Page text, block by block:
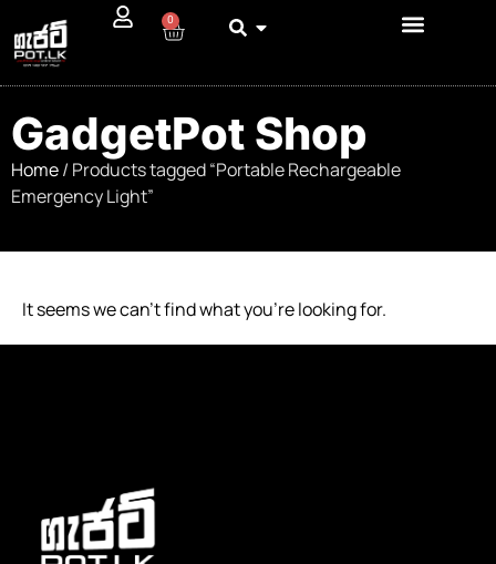
0
GadgetPot Shop
Home/ Products tagged “Portable Rechargeable
Emergency Light”
It seems we can’t find what you’re looking for.